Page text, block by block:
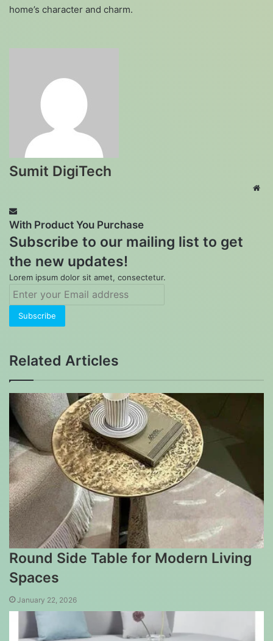
home’s character and charm.
Sumit DigiTech
With Product You Purchase
Subscribe to our mailing list to get
the new updates!
Lorem ipsum dolor sit amet, consectetur.
Enter
Email
address
Related Articles
Round Side Table for Modern Living
Spaces
January 22, 2026